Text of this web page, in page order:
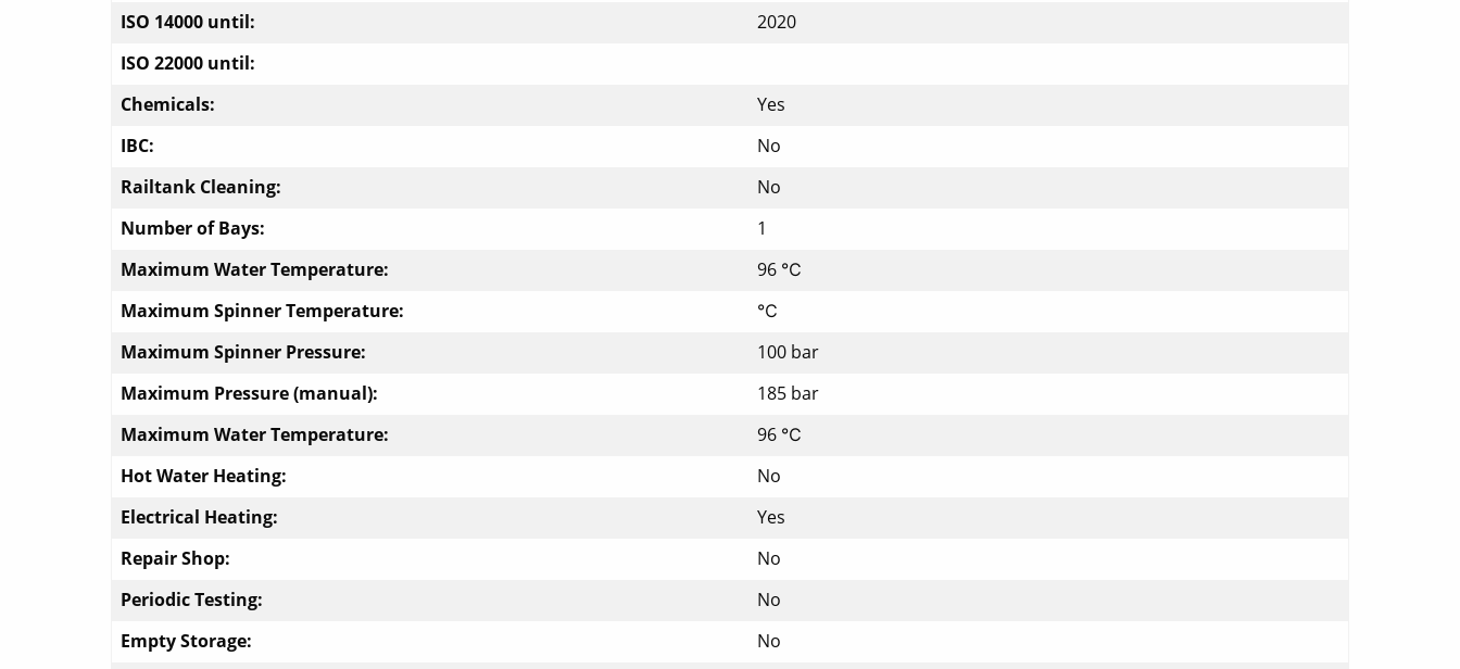
ISO 14000 until:
2020
ISO 22000 until:
Chemicals:
Yes
IBC:
No
Railtank Cleaning:
No
Number of Bays:
1
Maximum Water Temperature:
96 ℃
Maximum Spinner Temperature:
℃
Maximum Spinner Pressure:
100 bar
Maximum Pressure (manual):
185 bar
Maximum Water Temperature:
96 ℃
Hot Water Heating:
No
Electrical Heating:
Yes
Repair Shop:
No
Periodic Testing:
No
Empty Storage:
No